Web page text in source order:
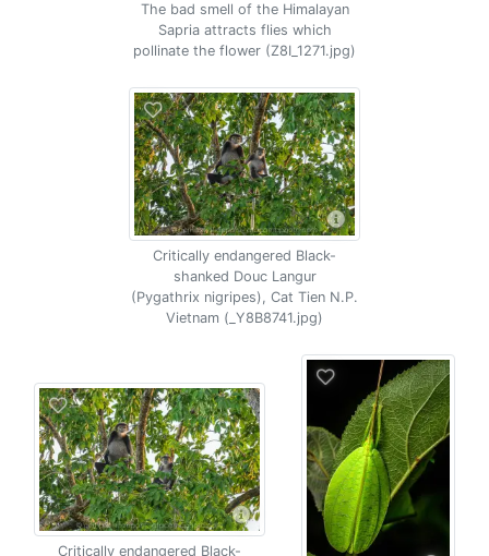
The bad smell of the Himalayan
Sapria attracts flies which
pollinate the flower (Z8I_1271.jpg)
Critically endangered Black-
shanked Douc Langur
(Pygathrix nigripes), Cat Tien N.P.
Vietnam (_Y8B8741.jpg)
Critically endangered Black-